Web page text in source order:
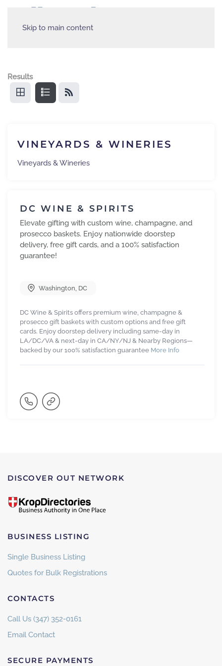
Skip to main content
Results
VINEYARDS & WINERIES
Vineyards & Wineries
DC WINE & SPIRITS
Elevate gifting with custom wine, champagne, and
prosecco baskets. Enjoy nationwide doorstep
delivery, free gift cards, and a 100% satisfaction
guarantee!
Washington DC
DC Wine & Spirits offers premium wine, champagne &
prosecco gift baskets with custom options and free gift
cards. Enjoy doorstep delivery including same-day in
LA/DC/VA & next-day in CA/NY/NJ & Nearby Regions—
backed by our 100% satisfaction guarantee More Info
DISCOVER OUT NETWORK
BUSINESS LISTING
Single Business Listing
Quotes for Bulk Registrations
CONTACTS
Call Us (347) 352-0161
Email Contact
SECURE PAYMENTS